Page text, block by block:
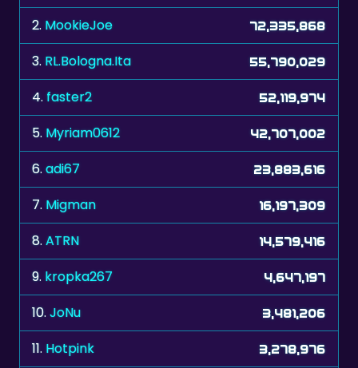
2. MookieJoe 72,335,868
3. RL.Bologna.Ita 55,790,029
4.faster2 52,119,974
5. Myriam0612 42,707,002
6.adi67 23,883,616
7. Migman 16,197,309
8.ATRN 14,579,416
9. kropka267 4,647,197
10.JoNu 3,481,206
11. Hotpink 3,278,976